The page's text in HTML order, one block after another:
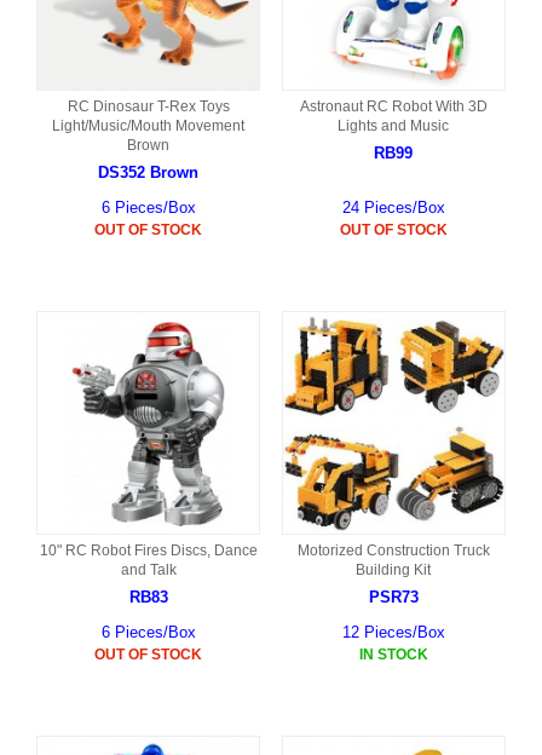
RC Dinosaur T-Rex Toys
Light/Music/Mouth Movement
Brown
DS352 Brown
6 Pieces/Box
OUT OF STOCK
Astronaut RC Robot With 3D
Lights and Music
RB99
24 Pieces/Box
OUT OF STOCK
10" RC Robot Fires Discs, Dance
and Talk
RB83
6 Pieces/Box
OUT OF STOCK
Motorized Construction Truck
Building Kit
PSR73
12 Pieces/Box
IN STOCK